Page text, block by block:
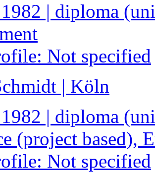
| diploma
Not specified
| Köln
| diploma
(project based),
Not specified